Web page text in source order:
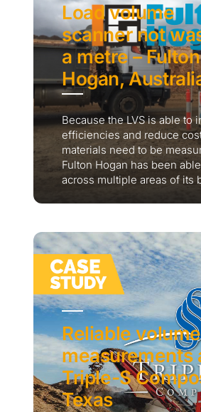
Load volume
scanner not
a metre – Fulton
Hogan,
Because the LVS is able to
efficiencies and reduce
materials need to be
Fulton Hogan has been
across multiple areas of its
Reliable volume
measurements
Triple-S
Texas